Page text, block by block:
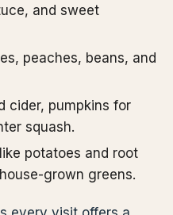
and sweet
peaches, beans, and
cider, pumpkins for
squash.
potatoes and root
grown greens.